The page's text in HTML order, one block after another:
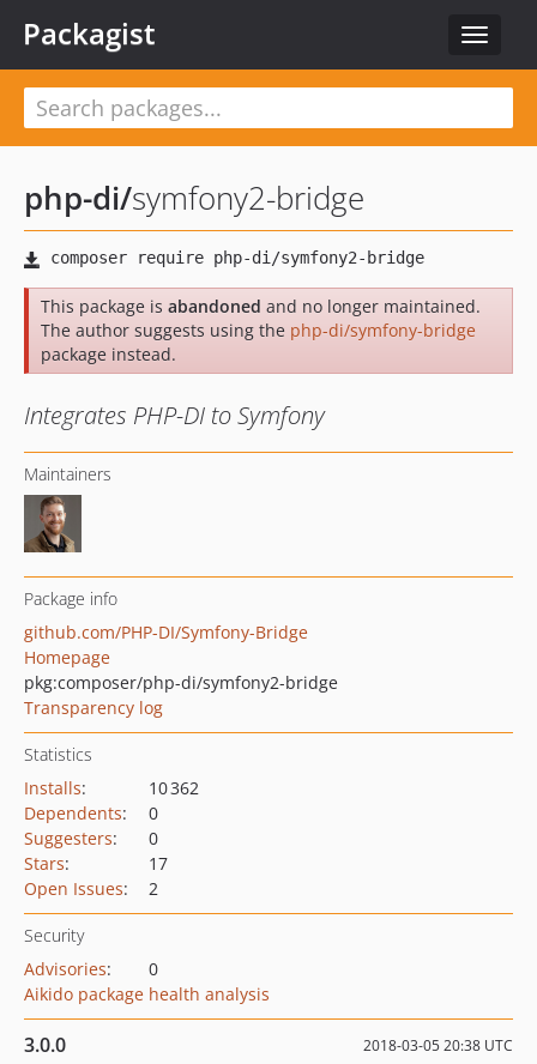
Toggle
Packagist
php-di/symfony2-bridge
This package is abandoned and no longer maintained.
The author suggests using the php-di/symfony-bridge
package instead.
Integrates PHP-DI to Symfony
Maintainers
Package info
github.com/PHP-DI/Symfony-Bridge
Homepage
pkg:composer/php-di/symfony2-bridge
Transparency log
Statistics
Installs:
10 362
Dependents:
0
Suggesters:
0
Stars:
17
Open Issues: 2
Security
Advisories:
0
Aikido package health analysis
3.0.0 2018-03-05 20:38 UTC